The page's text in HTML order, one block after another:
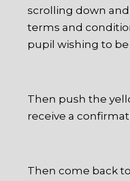
scrolling down
terms and
pupil wishing to
Then push the
receive a
Then come back